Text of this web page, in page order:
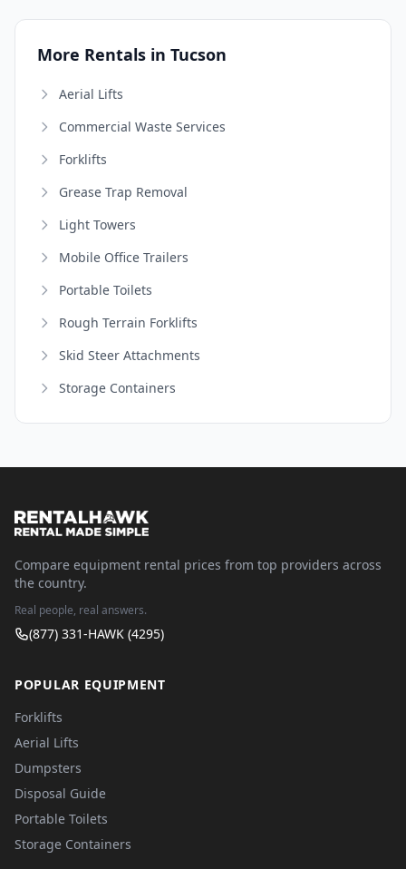
More Rentals in Tucson
Aerial Lifts
Commercial Waste Services
Forklifts
Grease Trap Removal
Light Towers
Mobile Office Trailers
Portable Toilets
Rough Terrain Forklifts
Skid Steer Attachments
Storage Containers
Compare equipment rental prices from top providers across
the country.
Real people, real answers.
(877) 331-HAWK (4295)
POPULAR EQUIPMENT
Forklifts
Aerial Lifts
Dumpsters
Disposal Guide
Portable Toilets
Storage Containers